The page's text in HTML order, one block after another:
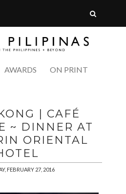
AWARDS ON PRINT
| CAFÉ
~ DINNER AT
ORIENTAL
FEBRUARY 27, 2016